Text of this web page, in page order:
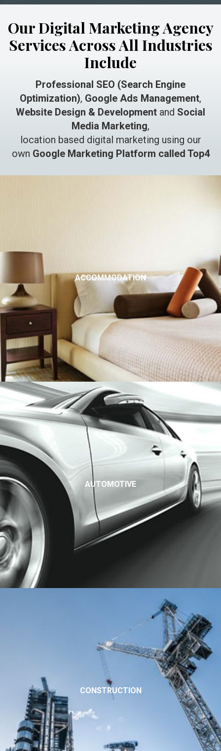
Our Digital Marketing Agency
Services Across All Industries
Include
Professional SEO (Search Engine
Optimization), Google Ads Management,
Website Design & Development and Social
Media Marketing,
location based digital marketing using our
own Google Marketing Platform called Top4
ACCOMMODATION
AUTOMOTIVE
CONSTRUCTION